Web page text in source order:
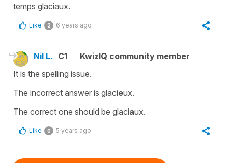
temps glaciaux.
Like 2 6 years ago
Nil L. C1
KwizIQ community member
It is the spelling issue.
The incorrect answer is glacieux.
The correct one should be glaciaux.
Like 0 5 years ago